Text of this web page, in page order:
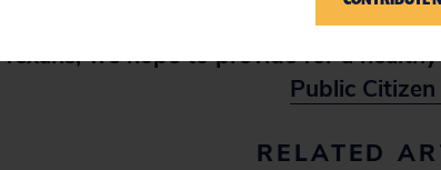
By promoting cleaner energy, cleaner
Texans, we hope to provide for a
Public Citizen
RELATED